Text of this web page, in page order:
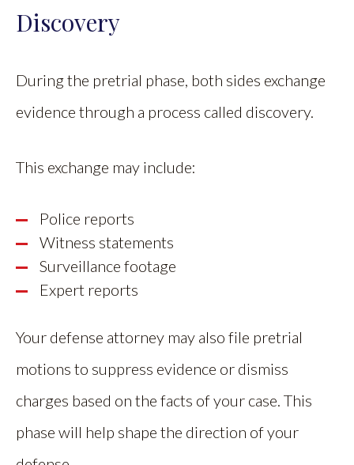
Discovery
During the pretrial phase, both sides exchange
evidence through a process called discovery.
This exchange may include:
Police reports
Witness statements
Surveillance footage
Expert reports
Your defense attorney may also file pretrial
motions to suppress evidence or dismiss
charges based on the facts of your case. This
phase will help shape the direction of your